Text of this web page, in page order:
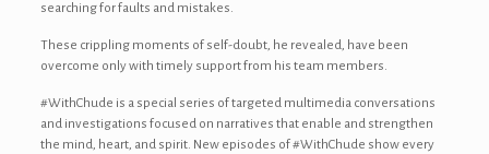
searching for faults and mistakes.
These crippling moments of self-doubt, he revealed, have been
overcome only with timely support from his team members.
#WithChude is a special series of targeted multimedia conversations
and investigations focused on narratives that enable and strengthen
the mind, heart, and spirit. New episodes of #WithChude show every